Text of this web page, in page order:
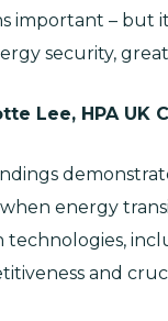
important – but
security,
Lee, HPA UK
energy
technologies,
and